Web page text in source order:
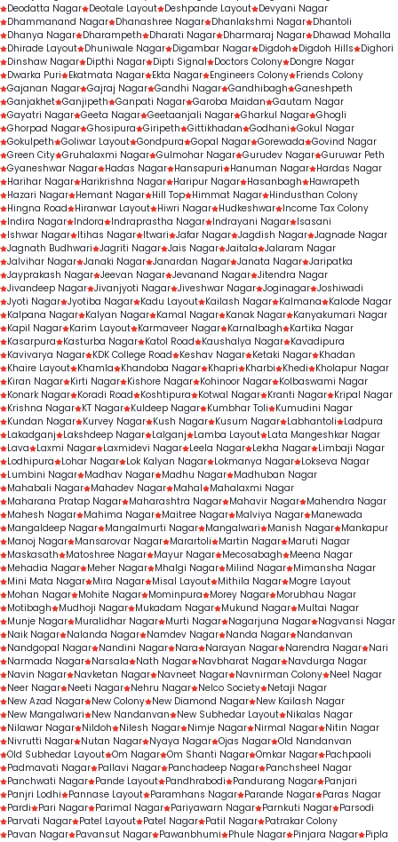
Deodatta Nagar Deotale Layout Deshpande Layout Devyani Nagar
Dhammanand Nagar Dhanashree Nagar Dhanlakshmi Nagar Dhantoli
Dhanya Nagar Dharampeth Dharati Nagar Dharmaraj Nagar Dhawad Mohalla
Dhirade Layout Dhuniwale Nagar Digambar Nagar Digdoh Digdoh Hills
Dighori
Dinshaw Nagar Dipthi Nagar Dipti Signal Doctors Colony Dongre Nagar
Dwarka Puri
Ekatmata Nagar Ekta Nagar Engineers Colony Friends Colony
Gajanan Nagar Gajraj Nagar Gandhi Nagar Gandhibagh Ganeshpeth
Ganjakhet Ganjipeth Ganpati Nagar Garoba Maidan Gautam Nagar
Gayatri Nagar Geeta Nagar Geetaanjali Nagar Gharkul Nagar Ghogli
Ghorpad Nagar Ghosipura Giripeth Gittikhadan Godhani Gokul Nagar
Gokulpeth Goliwar Layout Gondpura Gopal Nagar Gorewada Govind Nagar
Green City Gruhalaxmi Nagar Gulmohar Nagar Gurudev Nagar Guruwar Peth
Gyaneshwar Nagar Hadas Nagar Hansapuri Hanuman Nagar Hardas Nagar
Harihar Nagar Harikrishna Nagar Haripur Nagar Hasanbagh
Hawrapeth
Hazari Nagar Hemant Nagar Hill Top Himmat Nagar Hindusthan Colony
Hingna Road
Hiranwar Layout Hiwri Nagar Hudkeshwar Income Tax Colony
Indira Nagar Indora Indraprastha Nagar Indrayani Nagar Isasani
Ishwar Nagar Itihas Nagar Itwari Jafar Nagar Jagdish Nagar Jagnade Nagar
Jagnath Budhwari Jagriti Nagar Jais Nagar Jaitala Jalaram Nagar
Jalvihar Nagar Janaki Nagar Janardan Nagar Janata Nagar Jaripatka
Jayprakash Nagar Jeevan Nagar Jevanand Nagar Jitendra Nagar
Jivandeep Nagar Jivanjyoti Nagar Jiveshwar Nagar Joginagar Joshiwadi
Jyoti Nagar Jyotiba Nagar Kadu Layout Kailash Nagar Kalmana
Kalode Nagar
Kalpana Nagar Kalyan Nagar Kamal Nagar Kanak Nagar Kanyakumari Nagar
Kapil Nagar Karim Layout Karmaveer Nagar Karnalbagh
Kartika Nagar
Kasarpura
Kasturba Nagar Katol Road Kaushalya Nagar Kavadipura
Kavivarya Nagar KDK College Road Keshav Nagar Ketaki Nagar Khadan
Khaire Layout Khamla Khandoba Nagar Khapri Kharbi Khedi
Kholapur Nagar
Kiran Nagar Kirti Nagar Kishore Nagar Kohinoor Nagar Kolbaswami Nagar
Konark Nagar Koradi Road Koshtipura Kotwal Nagar Kranti Nagar Kripal Nagar
Krishna Nagar KT Nagar Kuldeep Nagar Kumbhar Toli
Kumudini Nagar
Kundan Nagar Kurvey Nagar Kush Nagar Kusum Nagar Labhantoli
Ladpura
Lakadganj
Lakshdeep Nagar Lalganj Lamba Layout Lata Mangeshkar Nagar
Lava
Laxmi Nagar Laxmidevi Nagar Leela Nagar Lekha Nagar Limbaji Nagar
Lodhipura
Lohar Nagar Lok Kalyan Nagar Lokmanya Nagar Lokseva Nagar
Lumbini Nagar Madhav Nagar Madhu Nagar Madhuban Nagar
Mahabali Nagar Mahadev Nagar Mahal
Mahalaxmi Nagar
Maharana Pratap Nagar Maharashtra Nagar Mahavir Nagar Mahendra Nagar
Mahesh Nagar Mahima Nagar Maitree Nagar Malviya Nagar Manewada
Mangaldeep Nagar Mangalmurti Nagar Mangalwari Manish Nagar Mankapur
Manoj Nagar Mansarovar Nagar Marartoli Martin Nagar Maruti Nagar
Maskasath
Matoshree Nagar Mayur Nagar Mecosabagh
Meena Nagar
Mehadia Nagar Meher Nagar Mhalgi Nagar Milind Nagar Mimansha Nagar
Mini Mata Nagar Mira Nagar Misal Layout Mithila Nagar Mogre Layout
Mohan Nagar Mohite Nagar Mominpura Morey Nagar Morubhau Nagar
Motibagh
Mudhoji Nagar Mukadam Nagar Mukund Nagar Multai Nagar
Munje Nagar Muralidhar Nagar Murti Nagar Nagarjuna Nagar Nagvansi Nagar
Naik Nagar Nalanda Nagar Namdev Nagar Nanda Nagar Nandanvan
Nandgopal Nagar Nandini Nagar Nara Narayan Nagar Narendra Nagar Nari
Narmada Nagar Narsala Nath Nagar Navbharat Nagar Navdurga Nagar
Navin Nagar Navketan Nagar Navneet Nagar Navnirman Colony Neel Nagar
Neer Nagar Neeti Nagar Nehru Nagar Nelco Society Netaji Nagar
New Azad Nagar New Colony New Diamond Nagar New Kailash Nagar
New Mangalwari
New Nandanvan New Subhedar Layout Nikalas Nagar
Nilawar Nagar Nildoh Nilesh Nagar Nimje Nagar Nirmal Nagar Nitin Nagar
Nivrutti Nagar Nutan Nagar Nyaya Nagar Ojas Nagar Old Nandanvan
Old Subhedar Layout Om Nagar Om Shanti Nagar Omkar Nagar Pachpaoli
Padmavati Nagar Pallavi Nagar Panchadeep Nagar Panchsheel Nagar
Panchwati Nagar Pande Layout Pandhrabodi Pandurang Nagar Panjari
Panjri Lodhi
Pannase Layout Paramhans Nagar Parande Nagar Paras Nagar
Pardi
Pari Nagar Parimal Nagar Pariyawarn Nagar Parnkuti Nagar Parsodi
Parvati Nagar Patel Layout Patel Nagar Patil Nagar Patrakar Colony
Pavan Nagar Pavansut Nagar Pawanbhumi Phule Nagar Pinjara Nagar Pipla